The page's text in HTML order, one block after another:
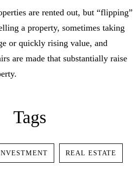
are rented out, but “flipping”
a property, sometimes taking
or quickly rising value, and
are made that substantially raise
Tags
REAL ESTATE
Log In
Lost Password?